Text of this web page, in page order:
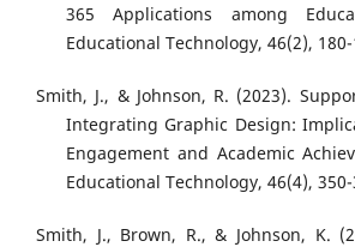
365 Applications among
Educational Technology, 46(2), 180-
Smith, J., & Johnson, R. (2023).
Integrating Graphic Design:
Engagement and Academic
Educational Technology, 46(4), 350-
Smith, J., Brown, R., & Johnson, K.